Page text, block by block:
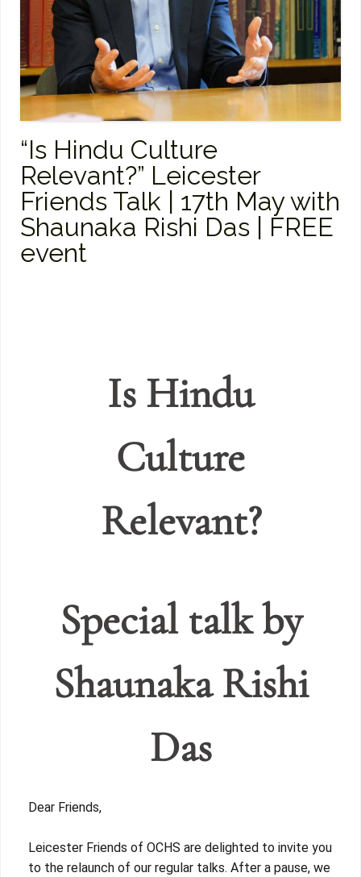
“Is Hindu Culture
Relevant?” Leicester
Friends Talk | 17th May with
Shaunaka Rishi Das | FREE
event
Is Hindu
Culture
Relevant?
Special talk by
Shaunaka Rishi
Das
Dear Friends,
Leicester Friends of OCHS are delighted to invite you
to the relaunch of our regular talks. After a pause, we